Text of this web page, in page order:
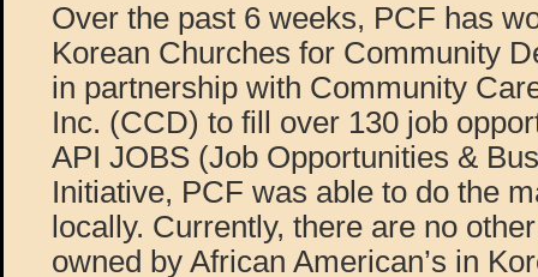
Over the past 6 weeks, PCF has
Korean Churches for Community
in partnership with Community
Inc. (CCD) to fill over 130 job
API JOBS (Job Opportunities &
Initiative, PCF was able to do the
locally. Currently, there are no
owned by African American’s in